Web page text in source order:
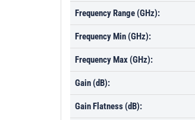
Frequency Range (GHz):
Frequency Min (GHz):
Frequency Max (GHz):
Gain (dB):
Gain Flatness (dB):